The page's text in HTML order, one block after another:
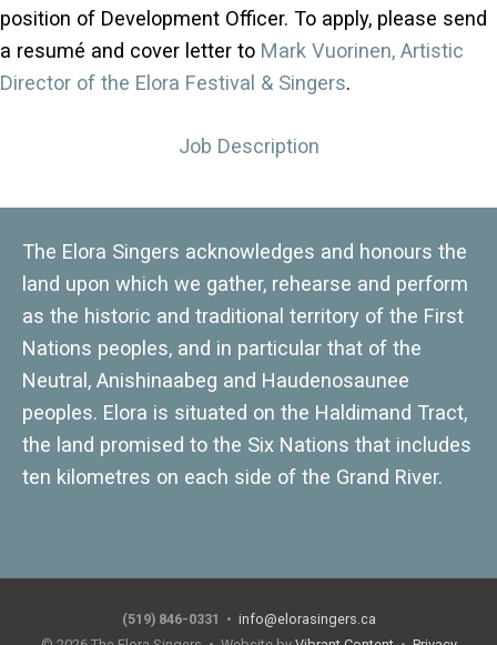
position of Development Officer. To apply, please send
a resumé and cover letter to Mark Vuorinen, Artistic
Director of the Elora Festival & Singers.
Job Description
The Elora Singers acknowledges and honours the
land upon which we gather, rehearse and perform
as the historic and traditional territory of the First
Nations peoples, and in particular that of the
Neutral, Anishinaabeg and Haudenosaunee
peoples. Elora is situated on the Haldimand Tract,
the land promised to the Six Nations that includes
ten kilometres on each side of the Grand River.
(519) 846-0331 • info@elorasingers.ca